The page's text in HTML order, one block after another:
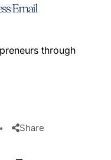
Email
through
• Share